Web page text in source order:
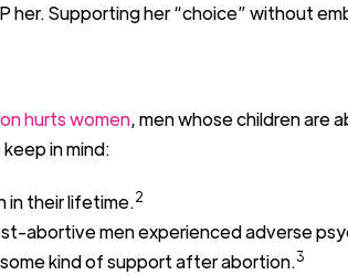
her.Supporting her “choice”without
hurts women, menwhose children are
in mind:
in their lifetime.2
abortive men experienced adverse
kind of support after abortion.3